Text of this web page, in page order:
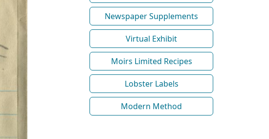
Newspaper Supplements
Virtual Exhibit
Moirs Limited Recipes
Lobster Labels
Modern Method